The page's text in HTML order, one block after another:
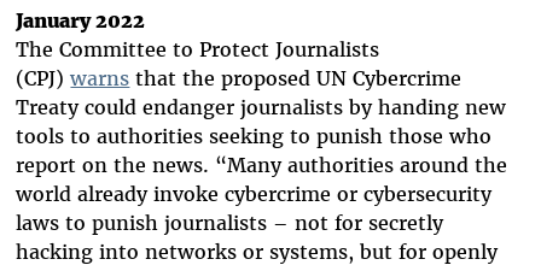
January 2022
The Committee to Protect Journalists
(CPJ)warns that the proposed UN Cybercrime
Treaty could endanger journalists by handing new
tools to authorities seeking to punish those who
report on the news. “Many authorities around the
world already invoke cybercrime or cybersecurity
laws to punish journalists – not for secretly
hacking into networks or systems, but for openly